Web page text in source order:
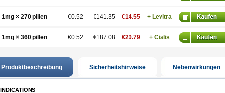
1mg × 270 pillen €0.52 €141.35 €14.55 + Levitra
1mg × 360 pillen €0.52 €187.08 €20.79 + Cialis
Produktbeschreibung Sicherheitshinweise Nebenwirkungen
INDICATIONS